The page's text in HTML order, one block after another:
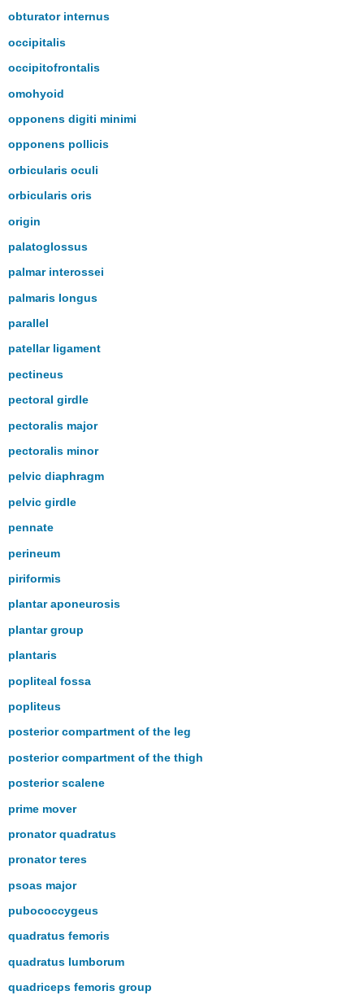
obturator internus
occipitalis
occipitofrontalis
omohyoid
opponens digiti minimi
opponens pollicis
orbicularis oculi
orbicularis oris
origin
palatoglossus
palmar interossei
palmaris longus
parallel
patellar ligament
pectineus
pectoral girdle
pectoralis major
pectoralis minor
pelvic diaphragm
pelvic girdle
pennate
perineum
piriformis
plantar aponeurosis
plantar group
plantaris
popliteal fossa
popliteus
posterior compartment of the leg
posterior compartment of the thigh
posterior scalene
prime mover
pronator quadratus
pronator teres
psoas major
pubococcygeus
quadratus femoris
quadratus lumborum
quadriceps femoris group